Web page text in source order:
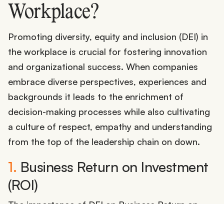
Workplace?
Promoting diversity, equity and inclusion (DEI) in
the workplace is crucial for fostering innovation
and organizational success. When companies
embrace diverse perspectives, experiences and
backgrounds it leads to the enrichment of
decision-making processes while also cultivating
a culture of respect, empathy and understanding
from the top of the leadership chain on down.
1. Business Return on Investment
(ROI)